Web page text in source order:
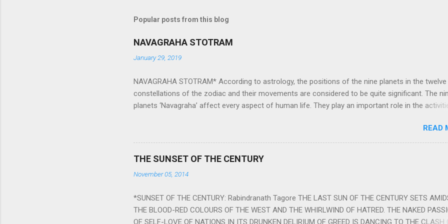
Popular posts from this blog
NAVAGRAHA STOTRAM
January 29, 2019
NAVAGRAHA STOTRAM* According to astrology, the positions of the nine planets in the twelve
constellations of the zodiac and their movements are considered to be quite significant. The
planets ‘Navagraha’ affect every aspect of human life. They play an important role in the
planets can be the cause of problems, bad health, and stagnation for many people. However,
a solution to avoid the ill effects of the position and movement of the ‘Navagraha’ in our lives.
Navagraha mantras (or stotram) are simple mantras which work as powerful healing tools to
nine planets. Benefits Of Navagraha Stotram And The Way to Practice The Navagraha Stotram is
powerful m...
READ
THE SUNSET OF THE CENTURY
November 05, 2014
*SUNSET OF THE CENTURY: Rabindranath Tagore THE LAST SUN OF THE CENTURY SETS
THE BLOOD-RED COLOURS OF THE WEST AND THE WHIRLWIND OF HATRED. THE NAKED
OF SELF-LOVE OF NATIONS IN ITS DRUNKEN DELIRIUM OF GREED IS DANCING TO THE CLASH